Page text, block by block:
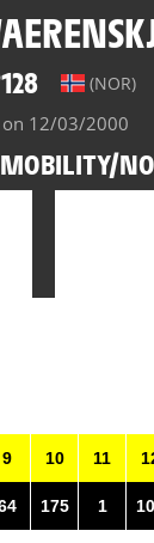
(NOR)
12/03/2000
9 10
175
11
1